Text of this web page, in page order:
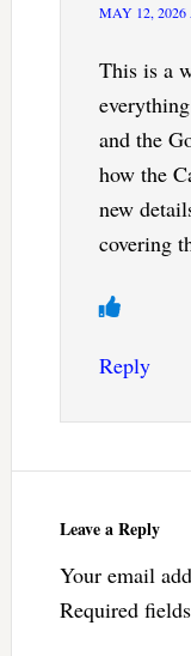
MAY 12, 2026
This is a
and the
how the
new
covering
Reply
Leave a Reply
Your email
Required